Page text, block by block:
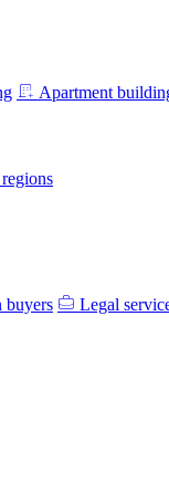
Apartment
buyers
Legal